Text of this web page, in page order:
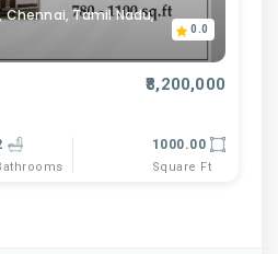
Tamil Nadu,
0.0
₹8,200,000
1000.00
Square Ft